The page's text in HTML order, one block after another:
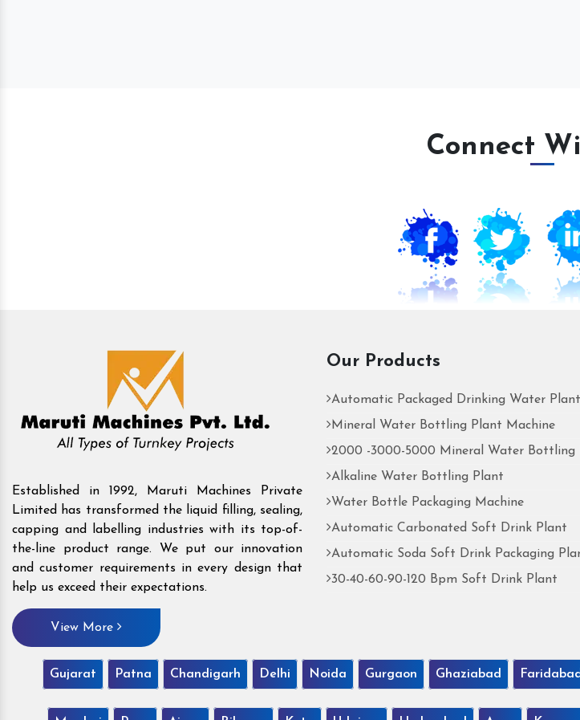
Connect
Established in 1992, Maruti Machines Private
Limited has transformed the liquid filling, sealing,
capping and labelling industries with its top-of-
the-line product range. We put our innovation
and customer requirements in every design that
help us exceed their expectations.
View More
Our Products
Automatic Packaged Drinking Water Plant
Mineral Water Bottling Plant Machine
2000 -3000-5000 Mineral Water Bottling
Alkaline Water Bottling Plant
Water Bottle Packaging Machine
Automatic Carbonated Soft Drink Plant
Automatic Soda Soft Drink Packaging
30-40-60-90-120 Bpm Soft Drink Plant
Gujarat Patna Chandigarh Delhi Noida Gurgaon Ghaziabad Faridabad